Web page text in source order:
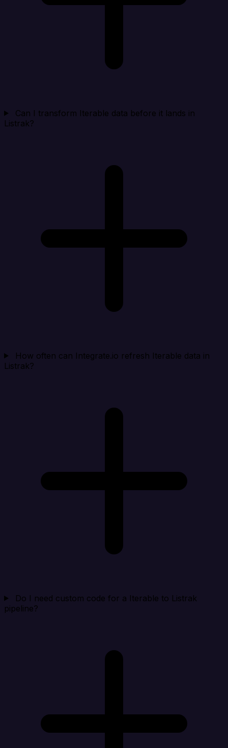
Can I transform Iterable data before it lands in
Listrak?
How often can Integrate.io refresh Iterable data in
Listrak?
Do I need custom code for a Iterable to Listrak
pipeline?